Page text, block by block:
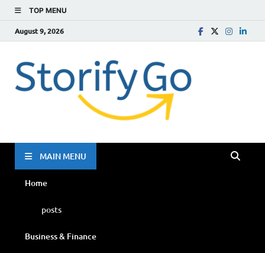
TOP MENU
August 9, 2026
MAIN MENU
Home
posts
Business & Finance